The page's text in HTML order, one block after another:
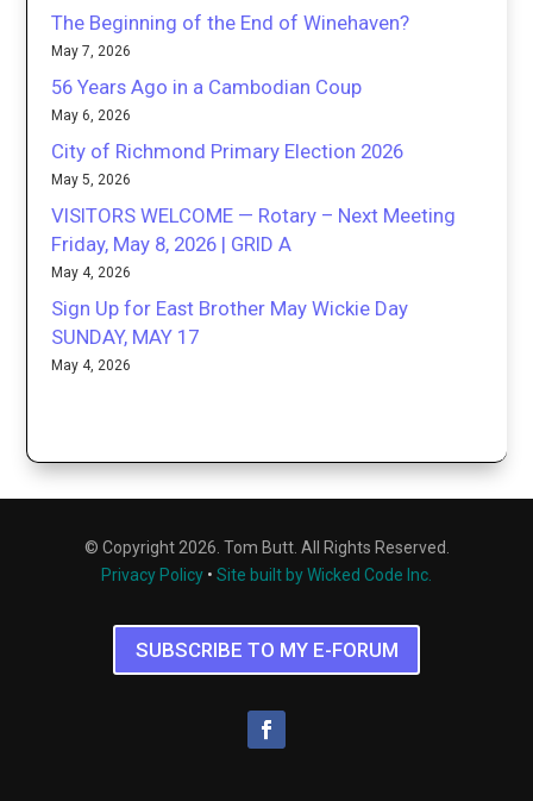
The Beginning of the End of Winehaven?
May 7, 2026
56 Years Ago in a Cambodian Coup
May 6, 2026
City of Richmond Primary Election 2026
May 5, 2026
VISITORS WELCOME — Rotary – Next Meeting
Friday, May 8, 2026 | GRID A
May 4, 2026
Sign Up for East Brother May Wickie Day
SUNDAY, MAY 17
May 4, 2026
© Copyright 2026. Tom Butt. All Rights Reserved.
Privacy Policy • Site built by Wicked Code Inc.
SUBSCRIBE TO MY E-FORUM